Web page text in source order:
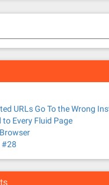
URLs Go To the Wrong
to Every Fluid Page
#28